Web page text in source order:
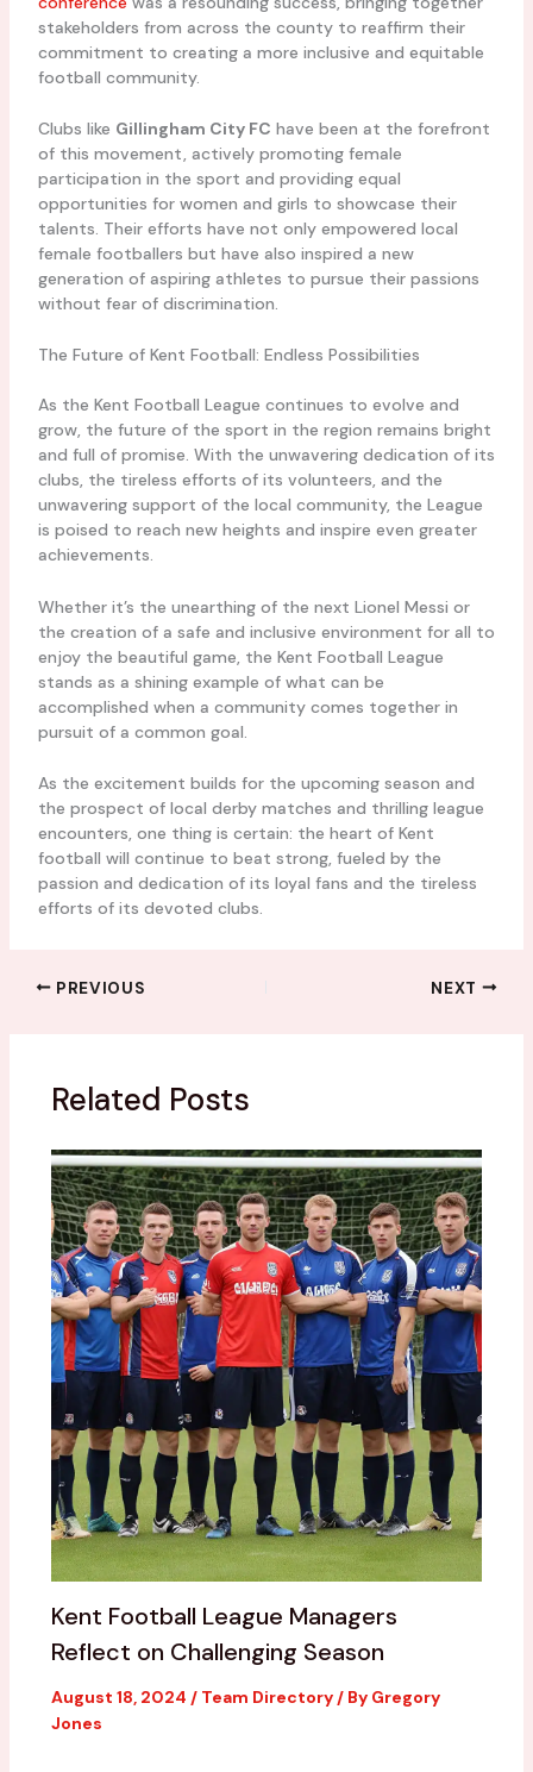
stakeholders from across the county to reaffirm their
commitment to creating a more inclusive and equitable
football community.
Clubs like Gillingham City FC have been at the forefront
of this movement, actively promoting female
participation in the sport and providing equal
opportunities for women and girls to showcase their
talents. Their efforts have not only empowered local
female footballers but have also inspired a new
generation of aspiring athletes to pursue their passions
without fear of discrimination.
The Future of Kent Football: Endless Possibilities
As the Kent Football League continues to evolve and
grow, the future of the sport in the region remains bright
and full of promise. With the unwavering dedication of its
clubs, the tireless efforts of its volunteers, and the
unwavering support of the local community, the League
is poised to reach new heights and inspire even greater
achievements.
Whether it’s the unearthing of the next Lionel Messi or
the creation of a safe and inclusive environment for all to
enjoy the beautiful game, the Kent Football League
stands as a shining example of what can be
accomplished when a community comes together in
pursuit of a common goal.
As the excitement builds for the upcoming season and
the prospect of local derby matches and thrilling league
encounters, one thing is certain: the heart of Kent
football will continue to beat strong, fueled by the
passion and dedication of its loyal fans and the tireless
efforts of its devoted clubs.
PREVIOUS NEXT
Related Posts
Kent Football League Managers
Reflect on Challenging Season
August 18, 2024 / Team Directory/ By Gregory
Jones